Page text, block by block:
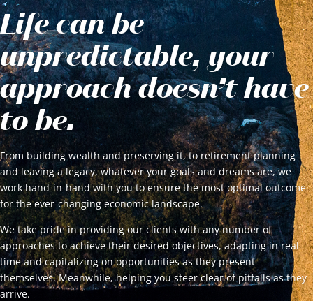
Life can be
unpredictable, your
approach doesn’t have
to be.
From building wealth and preserving it, to retirement planning
and leaving a legacy, whatever your goals and dreams are, we
work hand-in-hand with you to ensure the most optimal outcome
for the ever-changing economic landscape.
We take pride in providing our clients with any number of
approaches to achieve their desired objectives, adapting in real-
time and capitalizing on opportunities as they present
themselves. Meanwhile, helping you steer clear of pitfalls as they
arrive.